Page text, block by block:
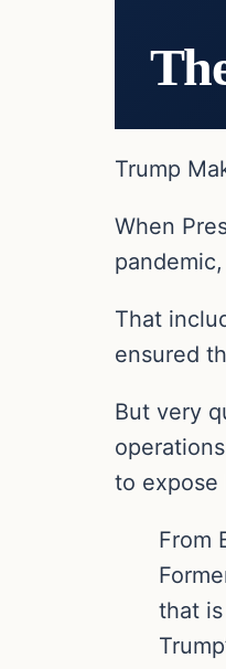
Trump
When
That
ensured
But very
to expose
From
that